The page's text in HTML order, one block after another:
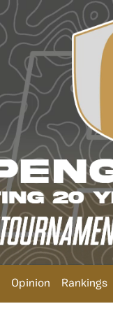
Opinion Rankings